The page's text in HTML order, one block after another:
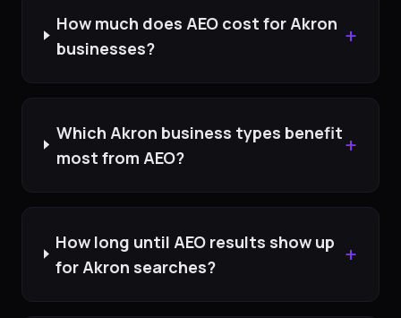
How much does AEO cost for Akron
businesses?
+
Which Akron business types benefit
most from AEO?
+
How long until AEO results show up
for Akron searches?
+